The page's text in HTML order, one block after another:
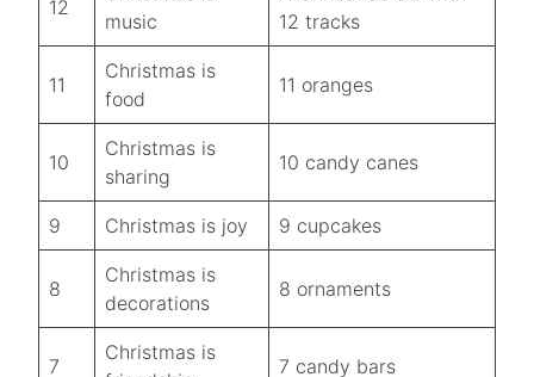
12
music
12 tracks
11
Christmas is
food
11 oranges
10
Christmas is
sharing
10 candy canes
9 Christmas is joy 9 cupcakes
8
Christmas is
decorations
8 ornaments
7
Christmas is
7 candy bars